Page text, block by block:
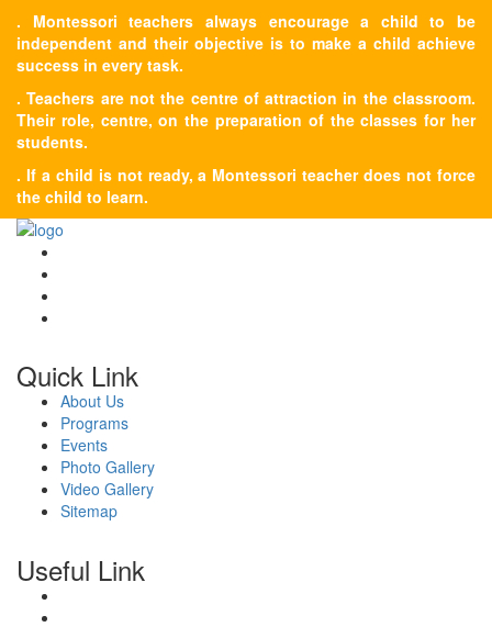
. Montessori teachers always encourage a child to be
independent and their objective is to make a child achieve
success in every task.
. Teachers are not the centre of attraction in the classroom.
Their role, centre, on the preparation of the classes for her
students.
. If a child is not ready, a Montessori teacher does not force
the child to learn.
Quick Link
About Us
Programs
Events
Photo Gallery
Video Gallery
Sitemap
Useful Link